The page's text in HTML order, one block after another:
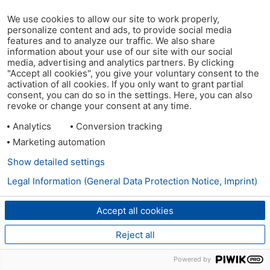
We use cookies to allow our site to work properly,
personalize content and ads, to provide social media
features and to analyze our traffic. We also share
information about your use of our site with our social
media, advertising and analytics partners. By clicking
"Accept all cookies", you give your voluntary consent to the
activation of all cookies. If you only want to grant partial
consent, you can do so in the settings. Here, you can also
revoke or change your consent at any time.
Analytics
Conversion tracking
Marketing automation
Accept all cookies
Reject all
Show detailed settings
Legal Information (General Data Protection Notice, Imprint)
Powered by